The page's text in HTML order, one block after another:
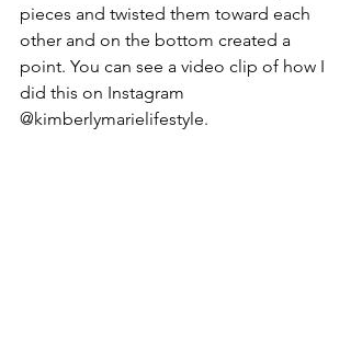
pieces and twisted them toward each
other and on the bottom created a
point. You can see a video clip of how I
did this on Instagram
@kimberlymarielifestyle.